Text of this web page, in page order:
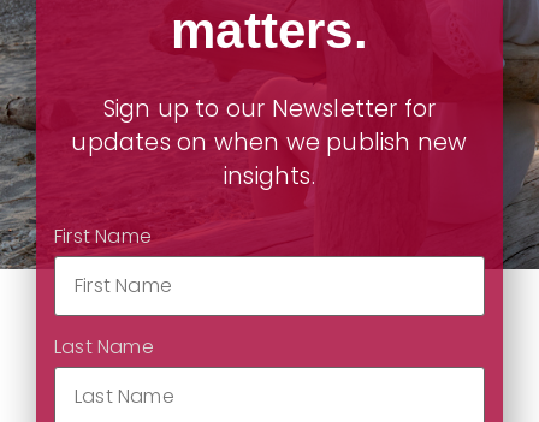
matters.
Sign up to our Newsletter for
updates on when we publish new
insights.
First Name
Last Name